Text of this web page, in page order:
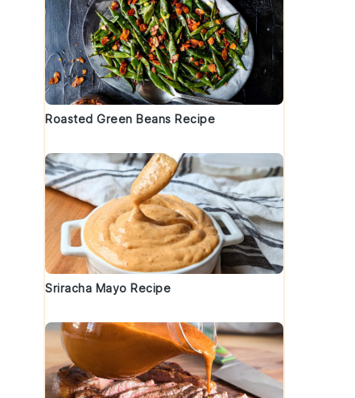
Roasted Green Beans Recipe
Sriracha Mayo Recipe